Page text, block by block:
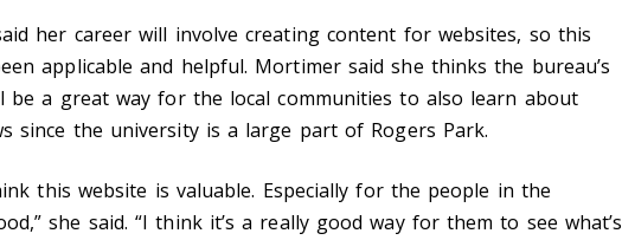
her career will involve creating content for websites, so this
applicable and helpful. Mortimer said she thinks the bureau’s
be a great way for the local communities to also learn about
since the university is a large part of Rogers Park.
this website is valuable. Especially for the people in the
she said. “I think it’s a really good way for them to see what’s